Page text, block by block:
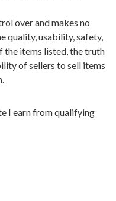
over and makes no
quality, usability, safety,
the items listed, the truth
of sellers to sell items
I earn from qualifying